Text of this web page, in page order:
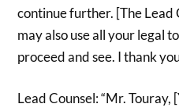
continue further. [The Lead
may also use all your legal
proceed and see. I thank
Lead Counsel: “Mr.